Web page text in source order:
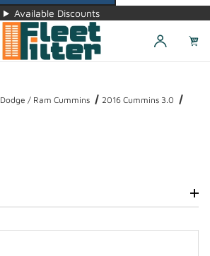
Available Discounts
Dodge / Ram Cummins
2016 Cummins 3.0